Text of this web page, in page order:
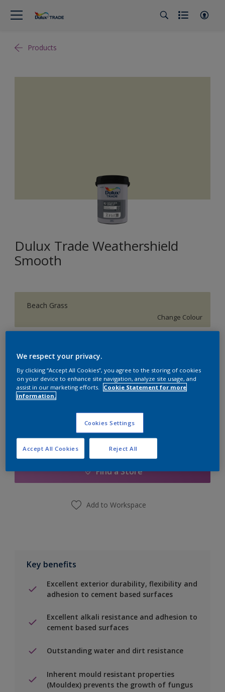
Products
Dulux Trade Weathershield
Smooth
Beach Grass
Change Colour
5 L
Quantity Paint Calculator
Find a Store
Add to Workspace
Key benefits
Excellent exterior durability, flexibility and
adhesion to cement based surfaces
Excellent alkali resistance and adhesion to
cement based surfaces
Outstanding water and dirt resistance
Inherent mould resistant properties
(Mouldex) prevents the growth of fungus
We respect your privacy.
By clicking “Accept All Cookies”, you agree to the storing of cookies
on your device to enhance site navigation, analyze site usage, and
assist in our marketing efforts.
Cookie Statement for more
information.
Cookies Settings
Reject All
Accept All Cookies